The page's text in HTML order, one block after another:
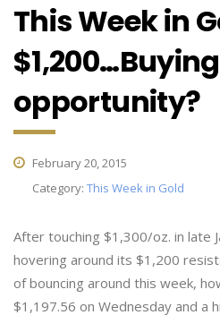
This Week in
$1,200…Buying
opportunity?
February 20, 2015
Category: This Week in Gold
After touching $1,300/oz. in late
hovering around its $1,200
of bouncing around this week,
$1,197.56 on Wednesday and a